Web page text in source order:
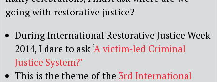
going with restorative justice?
During International Restorative Justice Week
2014, I dare to ask ‘A victim-led Criminal
Justice System?’
This is the theme of the 3rd International